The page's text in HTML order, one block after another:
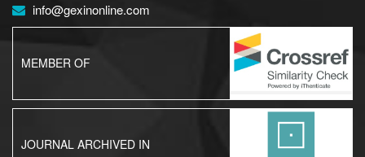
info@gexinonline.com
MEMBER OF
JOURNAL ARCHIVED IN